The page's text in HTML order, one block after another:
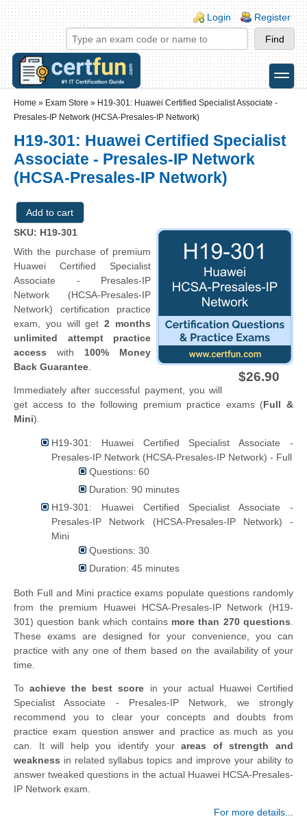
Skip to main content
Skip to search
Login links
Login Register
toggle
Home » Exam Store » H19-301: Huawei Certified Specialist Associate -
Presales-IP Network (HCSA-Presales-IP Network)
H19-301: Huawei Certified Specialist
Associate - Presales-IP Network
(HCSA-Presales-IP Network)
$26.90
SKU: H19-301
With the purchase of premium
Huawei Certified Specialist
Associate - Presales-IP
Network (HCSA-Presales-IP
Network) certification practice
exam, you will get2 months
unlimited attempt practice
access with 100% Money
Back Guarantee
Immediately after successful payment, you will
get access to the following premium practice exams (Full &
Mini).
H19-301: Huawei Certified Specialist Associate -
Presales-IP Network (HCSA-Presales-IP Network) - Full
Questions: 60
Duration: 90 minutes
H19-301: Huawei Certified Specialist Associate -
Presales-IP Network (HCSA-Presales-IP Network) -
Mini
Questions: 30
Duration: 45 minutes
Both Full and Mini practice exams populate questions randomly
from the premium Huawei HCSA-Presales-IP Network (H19-
301) question bank which contains more than 270 questions
These exams are designed for your convenience, you can
practice with any one of them based on the availability of your
time.
Toachieve the best score in your actual Huawei Certified
Specialist Associate - Presales-IP Network, we strongly
recommend you to clear your concepts and doubts from
practice exam question answer and practice as much as you
can. It will help you identify yourareas of strength and
weakness in related syllabus topics and improve your ability to
answer tweaked questions in the actual Huawei HCSA-Presales-
IP Network exam.
For more details...